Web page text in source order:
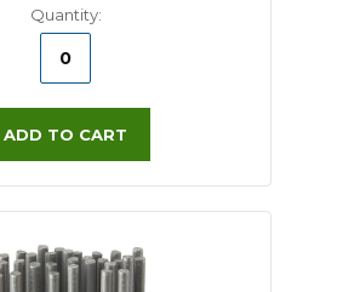
Quantity:
ADD TO CART